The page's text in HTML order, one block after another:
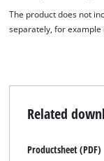
The product does not
separately, for
Related
Productsheet (PDF)